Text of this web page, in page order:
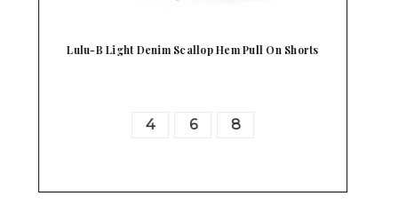
Beachtime Scallop Hem Stretch Shorts